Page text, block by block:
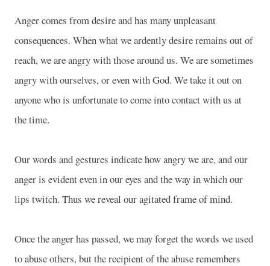
Anger comes from desire and has many unpleasant
consequences. When what we ardently desire remains out of
reach, we are angry with those around us. We are sometimes
angry with ourselves, or even with God. We take it out on
anyone who is unfortunate to come into contact with us at
the time.
Our words and gestures indicate how angry we are, and our
anger is evident even in our eyes and the way in which our
lips twitch. Thus we reveal our agitated frame of mind.
Once the anger has passed, we may forget the words we used
to abuse others, but the recipient of the abuse remembers